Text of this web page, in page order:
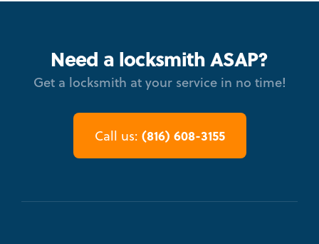
Need a locksmith ASAP?
Get a locksmith at your service in no time!
Call us: (816) 608-3155